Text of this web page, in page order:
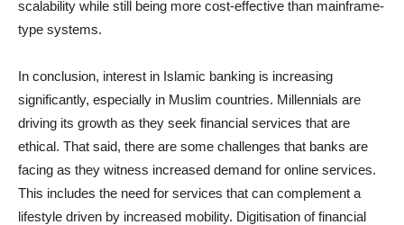
scalability while still being more cost-effective than mainframe-
type systems.
In conclusion, interest in Islamic banking is increasing
significantly, especially in Muslim countries. Millennials are
driving its growth as they seek financial services that are
ethical. That said, there are some challenges that banks are
facing as they witness increased demand for online services.
This includes the need for services that can complement a
lifestyle driven by increased mobility. Digitisation of financial